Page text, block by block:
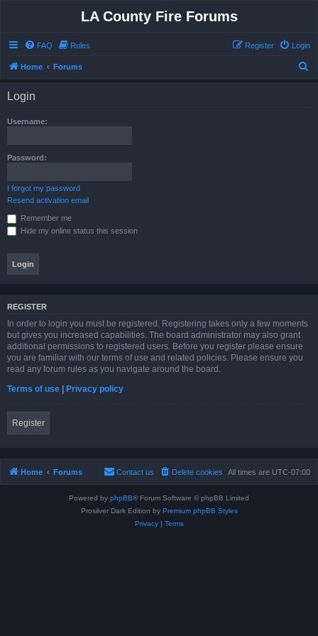
LA County Fire Forums
FAQ Rules Login
Register
Home Forums
Login
Username:
Password:
I forgot my password
Resend activation email
Remember me
Hide my online status this session
REGISTER
In order to login you must be registered. Registering takes only a few moments
but gives you increased capabilities. The board administrator may also grant
additional permissions to registered users. Before you register please ensure
you are familiar with our terms of use and related policies. Please ensure you
read any forum rules as you navigate around the board.
Terms of use | Privacy policy
Register
Home Forums All times are UTC-07:00
Delete cookies
Contact us
Powered by phpBB® Forum Software © phpBB Limited
Prosilver Dark Edition by Premium phpBB Styles
Privacy| Terms